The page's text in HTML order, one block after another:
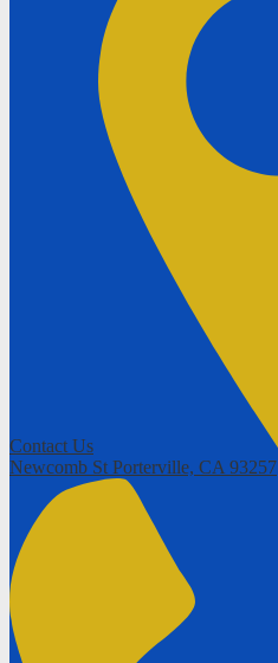
Contact Us
Newcomb St Porterville, CA 93257